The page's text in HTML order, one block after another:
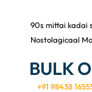
90s mittai kadai
Nostolagicaal
BULK
+91 98438